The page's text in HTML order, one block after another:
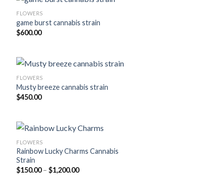
FLOWERS
game burst cannabis strain
$600.00
FLOWERS
Musty breeze cannabis strain
$450.00
FLOWERS
Rainbow Lucky Charms Cannabis
Strain
$150.00 – $1,200.00Price